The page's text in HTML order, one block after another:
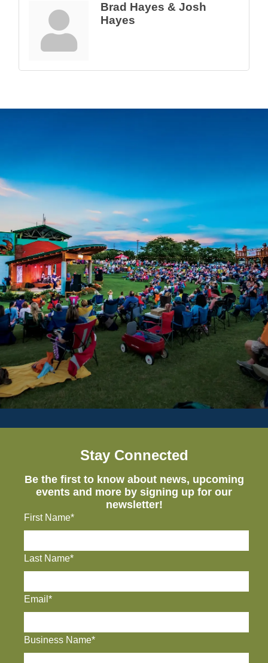
Brad Hayes & Josh
Hayes
Stay Connected
Be the first to know about news, upcoming
events and more by signing up for our
newsletter!
First Name*
Last Name*
Email*
Business Name*